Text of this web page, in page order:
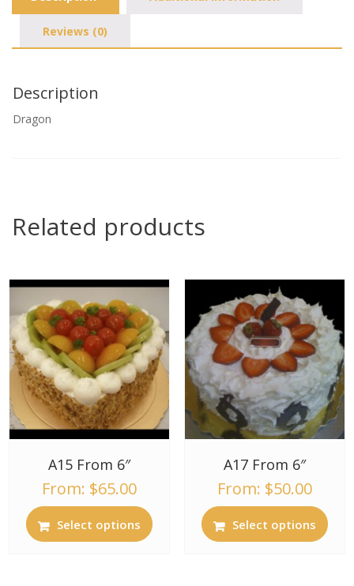
Reviews (0)
Description
Dragon
Related products
A15 From 6″
From: $65.00
Select options
A17 From 6″
From: $50.00
Select options